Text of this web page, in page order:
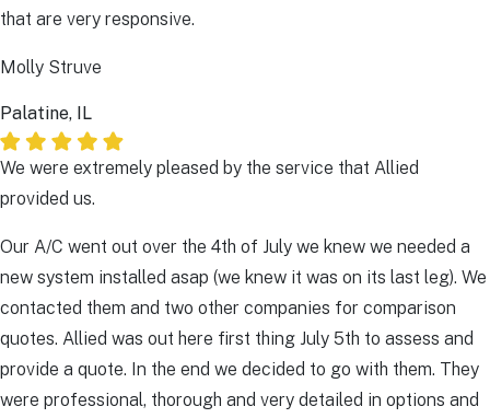
that are very responsive.
Molly Struve
Palatine, IL
We were extremely pleased by the service that Allied
provided us.
Our A/C went out over the 4th of July we knew we needed a
new system installed asap (we knew it was on its last leg). We
contacted them and two other companies for comparison
quotes. Allied was out here first thing July 5th to assess and
provide a quote. In the end we decided to go with them. They
were professional, thorough and very detailed in options and